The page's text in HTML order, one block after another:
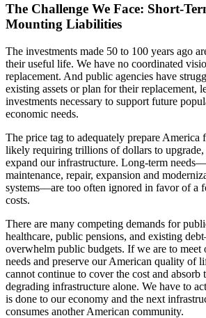
The Challenge We Face: Short-
Mounting Liabilities
The investments made 50 to 100 years ago
their useful life. We have no coordinated
replacement. And public agencies have
existing assets or plan for their replacement,
investments necessary to support future
economic needs.
The price tag to adequately prepare
likely requiring trillions of dollars to upgrade,
expand our infrastructure. Long-term
maintenance, repair, expansion and
systems—are too often ignored in favor of a
costs.
There are many competing demands for
healthcare, public pensions, and existing
overwhelm public budgets. If we are to meet
needs and preserve our American quality of
cannot continue to cover the cost and absorb
degrading infrastructure alone. We have to
is done to our economy and the next
consumes another American community.